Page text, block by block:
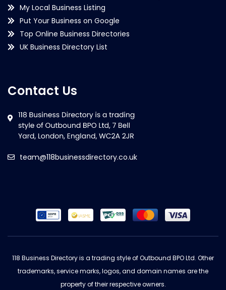
My Local Business Listing
Put Your Business on Google
Top Online Business Directories
UK Business Directory List
Contact Us
team@118businessdirectory.co.uk
118 Business Directory is a trading style of Outbound BPO Ltd. Other
trademarks, service marks, logos, and domain names are the
property of their respective owners.